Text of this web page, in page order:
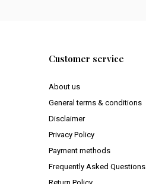
Customer service
About us
General terms & conditions
Disclaimer
Privacy Policy
Payment methods
Frequently Asked Questions